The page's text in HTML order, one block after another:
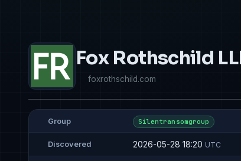
Fox Rothschild
foxrothschild.com
Group Silentransomgroup
Discovered 2026-05-28 18:20 UTC